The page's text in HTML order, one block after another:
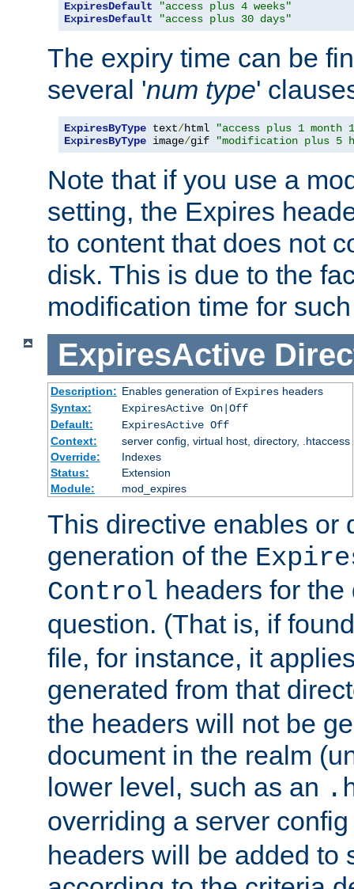
ExpiresDefault
"access plus 4 weeks"
ExpiresDefault
"access plus 30 days"
The expiry time can be
several 'num type'
ExpiresByType text/html
"access plus 1 month
ExpiresByType image/gif "modification plus 5
Note that if you use a
setting, the Expires
to content that does not
disk. This is due to the
modification time for
ExpiresActive
Description: Enables generation of Expiresheaders
Syntax:
ExpiresActive On|Off
Default:
ExpiresActive Off
Context:
server config, virtual host, directory, .htaccess
Override:
Indexes
Status:
Extension
Module:
mod_expires
This directive enables or
generation of the
Control headers for
question. (That is, if
file, for instance, it
generated from that
the headers will not be
document in the realm
lower level, such as an
overriding a server
headers will be added to